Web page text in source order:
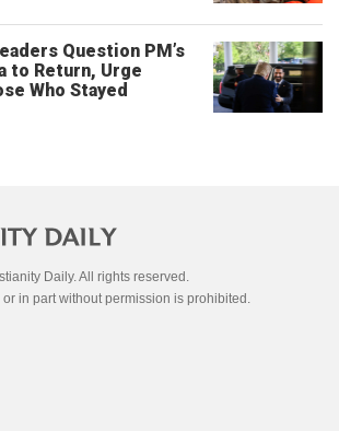
Question PM’s
to Return, Urge
Who Stayed
Daily. All rights reserved.
in part without permission is prohibited.